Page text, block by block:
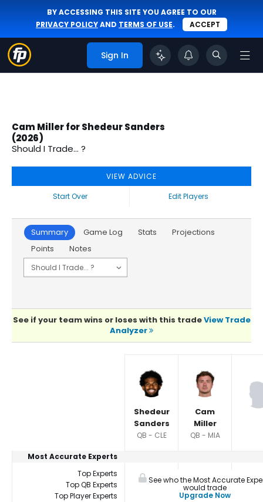
BY ACCESSING THIS SITE YOU AGREE TO OUR
PRIVACY POLICYAND TERMS OF USE. ACCEPT
Sign In
Cam Miller for Shedeur Sanders
(2026)
Should I Trade... ?
VIEW ADVICE
Start Over
Edit Players
Summary Game Log Stats
Projections
Points
Notes
See if your team wins or loses with this tradeView Trade
Analyzer
Shedeur
Sanders
QB - CLE
Cam
Miller
QB - MIA
Most Accurate Experts
Top Experts
Top QB Experts
Top Player Experts
See who the Most Accurate
would trade
Upgrade Now